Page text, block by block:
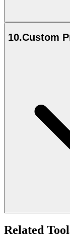
10.Custom
Related